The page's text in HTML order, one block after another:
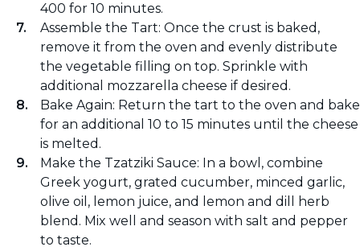
400 for 10 minutes.
Assemble the Tart: Once the crust is baked,
remove it from the oven and evenly distribute
the vegetable filling on top. Sprinkle with
additional mozzarella cheese if desired.
Bake Again: Return the tart to the oven and bake
for an additional 10 to 15 minutes until the cheese
is melted.
Make the Tzatziki Sauce: In a bowl, combine
Greek yogurt, grated cucumber, minced garlic,
olive oil, lemon juice, and lemon and dill herb
blend. Mix well and season with salt and pepper
to taste.